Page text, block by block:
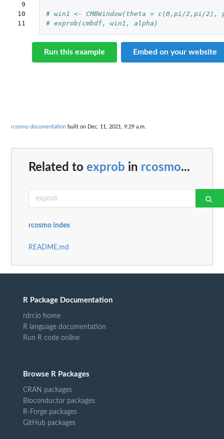
9
10
11
# win1 <- CMBWindow(theta = c(0,pi/2,pi/
# exprob(cmbdf, win1, alpha)
Run this example Embed on your website
rcosmo documentation built on Dec. 11, 2021, 9:29 a.m.
Related to exprob in rcosmo...
rcosmo index
README.md
R Package Documentation
rdrr.io home
R language documentation
Run R code online
Browse R Packages
CRAN packages
Bioconductor packages
R-Forge packages
GitHub packages